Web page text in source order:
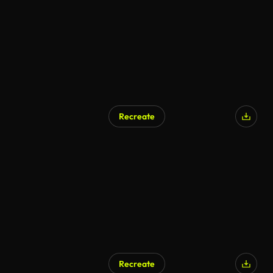
Recreate
Recreate